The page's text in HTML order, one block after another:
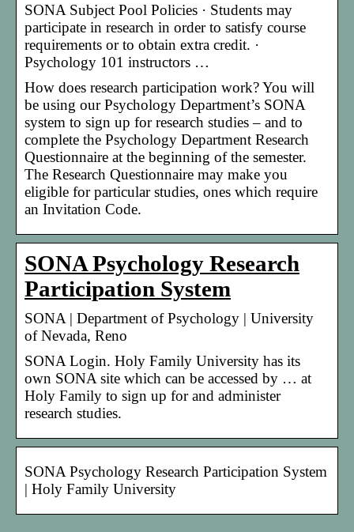
SONA Subject Pool Policies · Students may
participate in research in order to satisfy course
requirements or to obtain extra credit. ·
Psychology 101 instructors …
How does research participation work? You will
be using our Psychology Department’s SONA
system to sign up for research studies – and to
complete the Psychology Department Research
Questionnaire at the beginning of the semester.
The Research Questionnaire may make you
eligible for particular studies, ones which require
an Invitation Code.
SONA Psychology Research
Participation System
SONA | Department of Psychology | University
of Nevada, Reno
SONA Login. Holy Family University has its
own SONA site which can be accessed by … at
Holy Family to sign up for and administer
research studies.
SONA Psychology Research Participation System
| Holy Family University